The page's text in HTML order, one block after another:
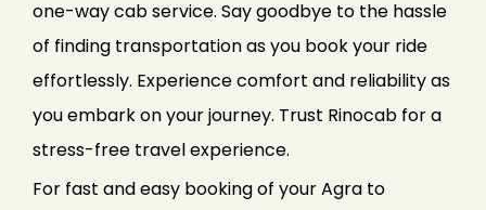
one-way cab service. Say goodbye to the hassle
of finding transportation as you book your ride
effortlessly. Experience comfort and reliability as
you embark on your journey. Trust Rinocab for a
stress-free travel experience.
For fast and easy booking of your Agra to